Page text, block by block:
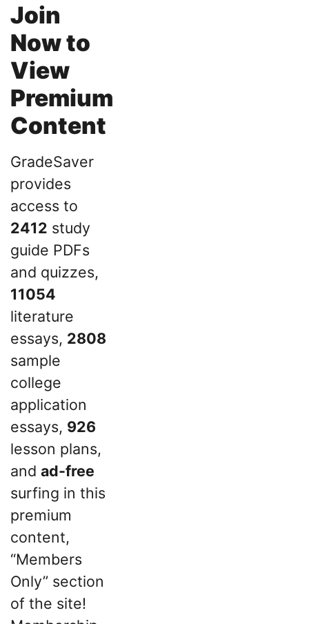
Join
Now to
View
Premium
Content
GradeSaver
provides
access to
2412 study
guide PDFs
and quizzes,
11054
literature
essays, 2808
sample
college
application
essays, 926
lesson plans,
and ad-free
surfing in this
premium
content,
“Members
Only” section
of the site!